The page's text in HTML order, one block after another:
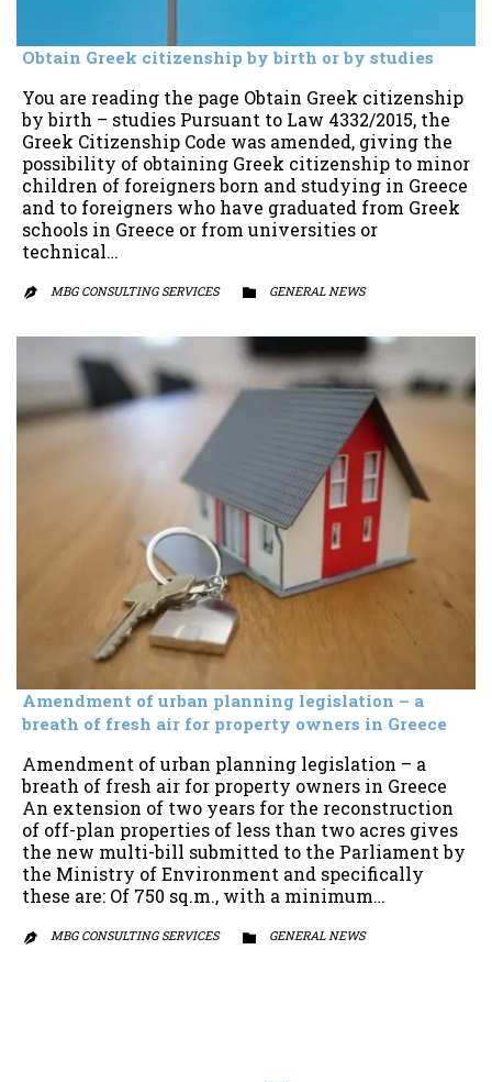
Obtain Greek citizenship by birth or by studies
You are reading the page Obtain Greek citizenship
by birth – studies Pursuant to Law 4332/2015, the
Greek Citizenship Code was amended, giving the
possibility of obtaining Greek citizenship to minor
children of foreigners born and studying in Greece
and to foreigners who have graduated from Greek
schools in Greece or from universities or
technical…
 MBG CONSULTING SERVICES  CATEGORY
GENERAL NEWS
Amendment of urban planning legislation – a
breath of fresh air for property owners in Greece
Amendment of urban planning legislation – a
breath of fresh air for property owners in Greece
An extension of two years for the reconstruction
of off-plan properties of less than two acres gives
the new multi-bill submitted to the Parliament by
the Ministry of Environment and specifically
these are: Of 750 sq.m., with a minimum…
 MBG CONSULTING SERVICES  CATEGORY
GENERAL NEWS